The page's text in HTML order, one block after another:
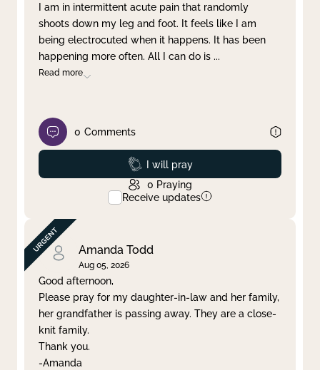
I am in intermittent acute pain that randomly
shoots down my leg and foot. It feels like I am
being electrocuted when it happens. It has been
happening more often. All I can do is ...
Read more
0 Comments
Prayed
I will pray
0 Praying
Receive updates
Amanda Todd
Aug 05, 2026
Good afternoon,
Please pray for my daughter-in-law and her family,
her grandfather is passing away. They are a close-
knit family.
Thank you.
-Amanda